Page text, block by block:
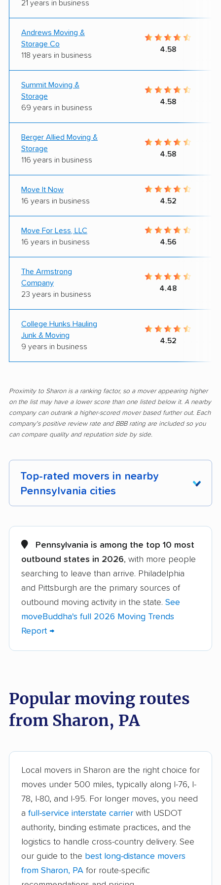
21 years in business
Andrews Moving &
Storage Co
118 years in business
4.58
Summit Moving &
Storage
69 years in business
4.58
Berger Allied Moving &
Storage
116 years in business
4.58
Move It Now
16 years in business
4.52
Move For Less, LLC
16 years in business
4.56
The Armstrong
Company
23 years in business
4.48
College Hunks Hauling
Junk & Moving
9 years in business
4.52
Proximity to Sharon is a ranking factor, so a mover appearing higher
on the list may have a lower score than one listed below it. A nearby
company can outrank a higher-scored mover based further out. Each
company's positive review rate and BBB rating are included so you
can compare quality and reputation side by side.
Top-rated movers in nearby
Pennsylvania cities
Allentown movers Allison Park movers
Altoona movers Amity movers
Antrim movers Ardmore movers
Aston movers Baldwin movers
Bensalem movers Berwick movers
Butler movers Caln movers
Carlisle movers Carnot-Moon movers
movers
Chester movers Chestnuthill movers
Coal movers Coatesville movers
Columbia movers Concord movers
Coolbaugh movers Cranberry movers
Pennsylvania is among the top 10 most
outbound states in 2026, with more people
searching to leave than arrive. Philadelphia
and Pittsburgh are the primary sources of
outbound moving activity in the state. See
moveBuddha's full 2026 Moving Trends
Report →
Popular moving routes
from Sharon, PA
Local movers in Sharon are the right choice for
moves under 500 miles, typically along I-76, I-
78, I-80, and I-95. For longer moves, you need
a full-service interstate carrier with USDOT
authority, binding estimate practices, and the
logistics to handle cross-country delivery. See
our guide to the best long-distance movers
from Sharon, PA for route-specific